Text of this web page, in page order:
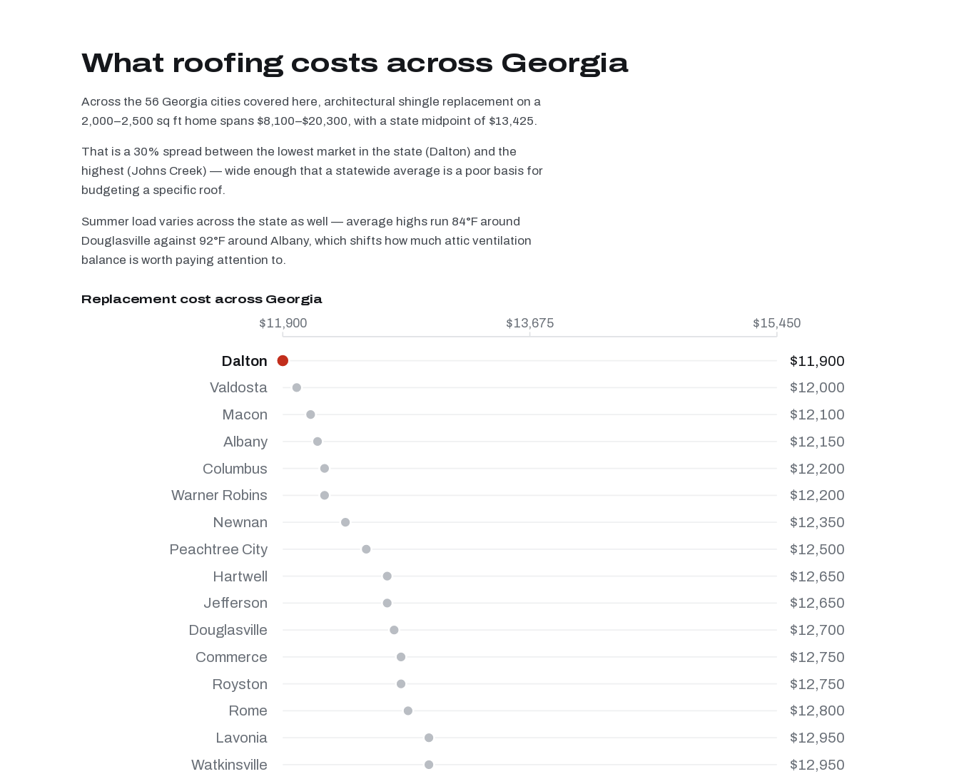
What roofing costs across Georgia
Across the 56 Georgia cities covered here, architectural shingle replacement on a
2,000–2,500 sq ft home spans $8,100–$20,300, with a state midpoint of $13,425.
That is a 30% spread between the lowest market in the state (Dalton) and the
highest (Johns Creek) — wide enough that a statewide average is a poor basis for
budgeting a specific roof.
Summer load varies across the state as well — average highs run 84°F around
Douglasville against 92°F around Albany, which shifts how much attic ventilation
balance is worth paying attention to.
Replacement cost across Georgia
$11,900 $13,675 $15,450
Dalton
$11,900
Valdosta
$12,000
Macon $12,100
Albany
$12,150
Columbus
$12,200
Warner Robins
$12,200
Newnan
$12,350
Peachtree City $12,500
Hartwell $12,650
Jefferson $12,650
Douglasville
$12,700
Commerce
$12,750
Royston
$12,750
Rome
$12,800
Lavonia
$12,950
Watkinsville
$12,950